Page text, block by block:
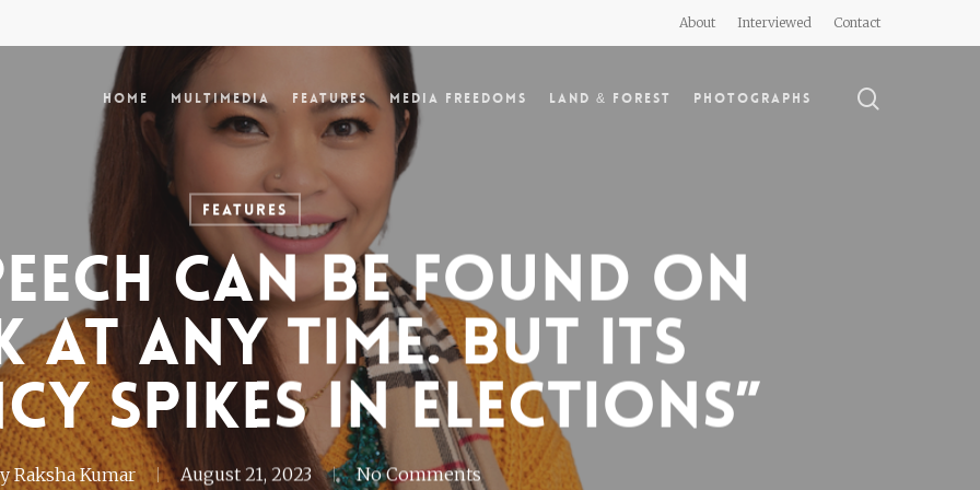
About Interviewed Contact
Home Multimedia Features Media Freedoms Land & Forest Photographs
Features
can be found on
at any time. But its
spikes in elections”
Raksha Kumar August 21, 2023 No Comments